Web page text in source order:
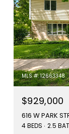
MLS #: 12663348
$929,000
616 W PARK
4 BEDS 2.5